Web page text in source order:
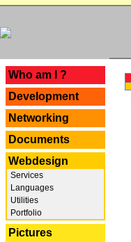
Who am I ?
Development
Networking
Documents
Webdesign
Services
Languages
Utilities
Portfolio
Pictures